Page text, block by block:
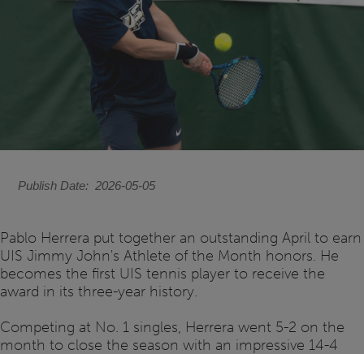
Publish Date 2026-05-05
Pablo Herrera put together an outstanding April to earn
UIS Jimmy John's Athlete of the Month honors. He
becomes the first UIS tennis player to receive the
award in its three-year history.
Competing at No. 1 singles, Herrera went 5-2 on the
month to close the season with an impressive 14-4